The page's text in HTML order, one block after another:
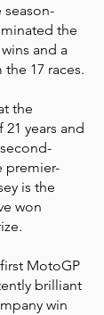
the
and a
17 races.
the
years and
premier-
is the
won
MotoGP
brilliant
win